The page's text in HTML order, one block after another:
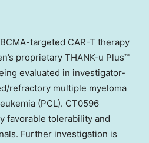
targeted CAR-T therapy
proprietary THANK-u Plus™
evaluated in investigator-
refractory multiple myeloma
(PCL). CT0596
favorable tolerability and
Further investigation is